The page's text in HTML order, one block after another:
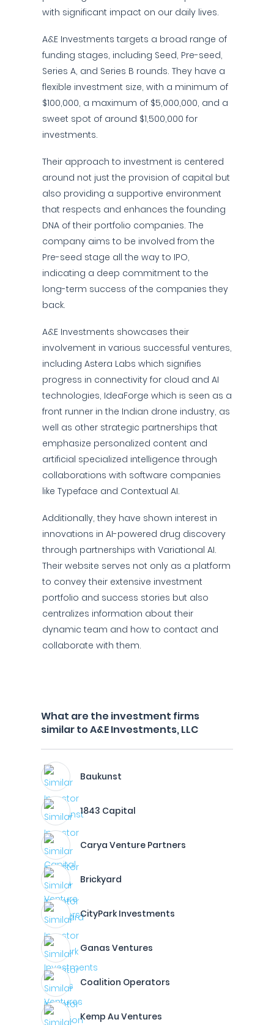
with significant impact on our daily lives.
A&E Investments targets a broad range of
funding stages, including Seed, Pre-seed,
Series A, and Series B rounds. They have a
flexible investment size, with a minimum of
$100,000, a maximum of $5,000,000, and a
sweet spot of around $1,500,000 for
investments.
Their approach to investment is centered
around not just the provision of capital but
also providing a supportive environment
that respects and enhances the founding
DNA of their portfolio companies. The
company aims to be involved from the
Pre-seed stage all the way to IPO,
indicating a deep commitment to the
long-term success of the companies they
back.
A&E Investments showcases their
involvement in various successful ventures,
including Astera Labs which signifies
progress in connectivity for cloud and AI
technologies, IdeaForge which is seen as a
front runner in the Indian drone industry, as
well as other strategic partnerships that
emphasize personalized content and
artificial specialized intelligence through
collaborations with software companies
like Typeface and Contextual AI.
Additionally, they have shown interest in
innovations in AI-powered drug discovery
through partnerships with Variational AI.
Their website serves not only as a platform
to convey their extensive investment
portfolio and success stories but also
centralizes information about their
dynamic team and how to contact and
collaborate with them.
What are the investment firms
similar to A&E Investments, LLC
Baukunst
1843 Capital
Carya Venture Partners
Brickyard
CityPark Investments
Ganas Ventures
Coalition Operators
Kemp Au Ventures